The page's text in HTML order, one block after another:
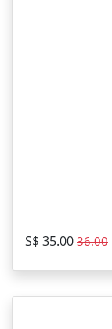
S$ 35.00 36.00